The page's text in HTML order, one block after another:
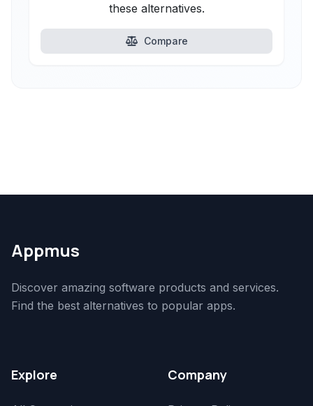
these alternatives.
Compare
Appmus
Discover amazing software products and services.
Find the best alternatives to popular apps.
Explore Company